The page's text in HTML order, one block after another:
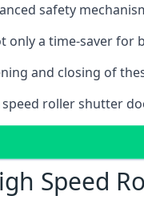
safety
only a time-saver
and closing of
roller shutter
Speed